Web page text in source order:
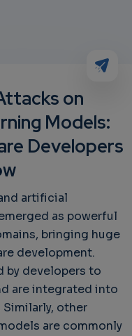
on
Models:
Developers
artificial
as powerful
bringing huge
development.
by developers to
are integrated into
Similarly, other
are commonly